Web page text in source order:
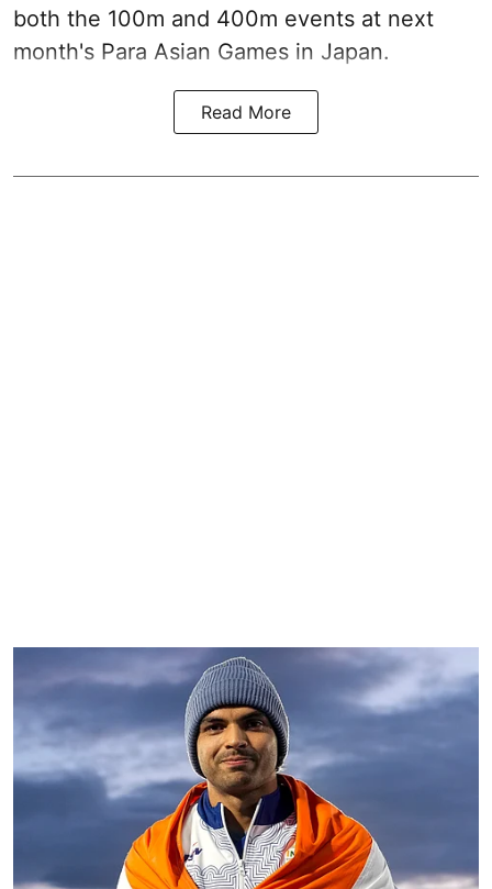
both the 100m and 400m events at next
month's Para Asian Games in Japan.
Read More